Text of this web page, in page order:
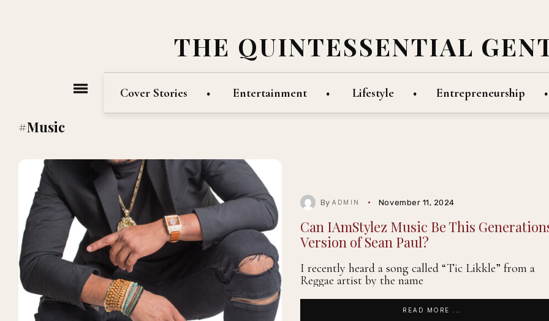
THE QUINTESSENTIAL
Cover Stories Entertainment Lifestyle Entrepreneurship
#Music
ByADMIN November 11, 2024
Can IAmStylez Music Be This
Version of Sean Paul?
I recently heard a song called “Tic Likkle” from a
Reggae artist by the name
READ MORE ...